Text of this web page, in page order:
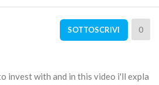
SOTTOSCRIVI 0
invest with and in this video i'll expla